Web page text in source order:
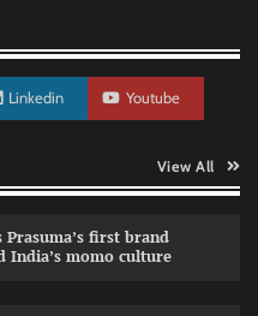
Linkedin Youtube
View All
first brand
India’s momo culture